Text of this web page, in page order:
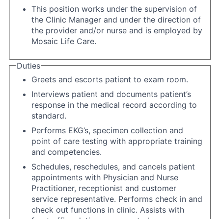
This position works under the supervision of
the Clinic Manager and under the direction of
the provider and/or nurse and is employed by
Mosaic Life Care.
Duties
Greets and escorts patient to exam room.
Interviews patient and documents patient’s
response in the medical record according to
standard.
Performs EKG’s, specimen collection and
point of care testing with appropriate training
and competencies.
Schedules, reschedules, and cancels patient
appointments with Physician and Nurse
Practitioner, receptionist and customer
service representative. Performs check in and
check out functions in clinic. Assists with